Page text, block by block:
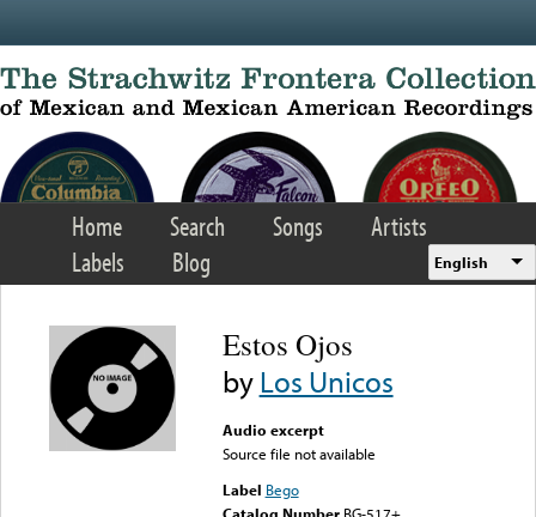
Home Search Songs
Artists
Labels
Blog English
Estos Ojos
byLos Unicos
Audio excerpt
Source file not available
Label Bego